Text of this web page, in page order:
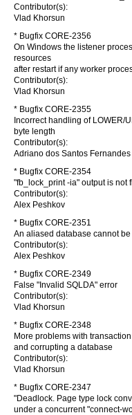
Contributor(s):
Vlad Khorsun
* Bugfix CORE-2356
On Windows the listener
resources
after restart if any worker
Contributor(s):
Vlad Khorsun
* Bugfix CORE-2355
Incorrect handling of LOWER/
byte length
Contributor(s):
Adriano dos Santos Fernandes
* Bugfix CORE-2354
"fb_lock_print -ia" output is not
Contributor(s):
Alex Peshkov
* Bugfix CORE-2351
An aliased database cannot be
Contributor(s):
Alex Peshkov
* Bugfix CORE-2349
False "Invalid SQLDA" error
Contributor(s):
Vlad Khorsun
* Bugfix CORE-2348
More problems with
and corrupting a database
Contributor(s):
Vlad Khorsun
* Bugfix CORE-2347
"Deadlock. Page type lock
under a concurrent "connect-